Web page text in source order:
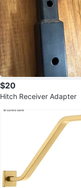
$20
Hitch Receiver Adapter